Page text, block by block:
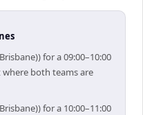
for a 09:00–10:00
both teams are
for a 10:00–11:00